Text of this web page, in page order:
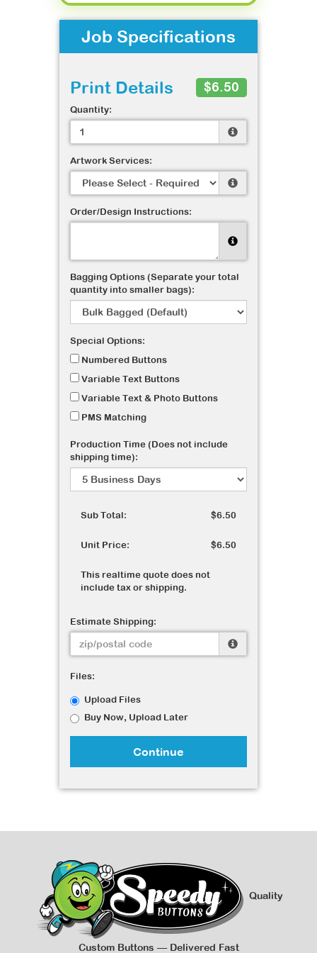
Job Specifications
Print Details $6.50
Quantity:
Artwork Services:
Order/Design Instructions:
Bagging Options (Separate your total
quantity into smaller bags):
Special Options:
Numbered Buttons
Variable Text Buttons
Variable Text & Photo Buttons
PMS Matching
Production Time (Does not include
shipping time):
Sub Total: $6.50
Unit Price: $6.50
This realtime quote does not
include tax or shipping.
Estimate Shipping:
Files:
Upload Files
Buy Now, Upload Later
Continue
Quality
Custom Buttons — Delivered Fast